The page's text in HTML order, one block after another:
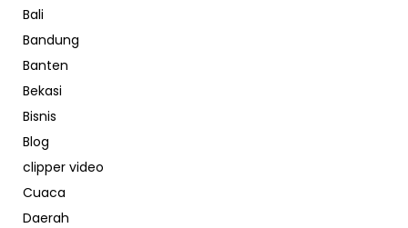
Bali
Bandung
Banten
Bekasi
Bisnis
Blog
clipper video
Cuaca
Daerah